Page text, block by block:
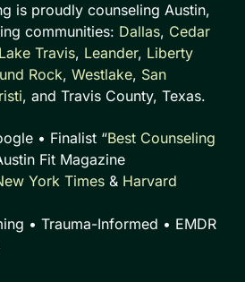
is proudly counseling Austin,
communities: Dallas, Cedar
Lake Travis, Leander, Liberty
Rock, Westlake, San
, and Travis County, Texas.
• Finalist “Best Counseling
Fit Magazine
York Times & Harvard
• Trauma-Informed • EMDR